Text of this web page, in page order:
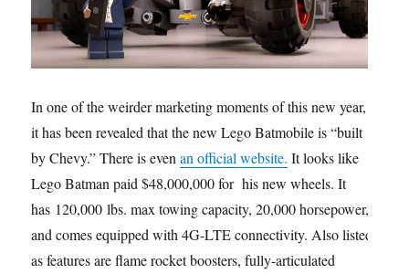
In one of the weirder marketing moments of this new year,
it has been revealed that the new Lego Batmobile is “built
by Chevy.” There is evenan official website. It looks like
Lego Batman paid $48,000,000 for his new wheels. It
has 120,000 lbs. max towing capacity, 20,000 horsepower,
and comes equipped with 4G-LTE connectivity. Also listed
as features are flame rocket boosters, fully-articulated